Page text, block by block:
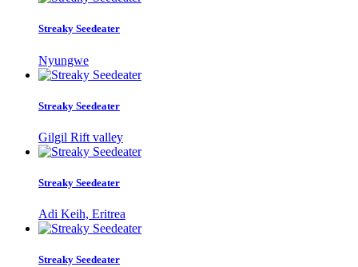
Streaky Seedeater
Nyungwe
Streaky Seedeater
Gilgil Rift valley
Streaky Seedeater
Adi Keih, Eritrea
Streaky Seedeater